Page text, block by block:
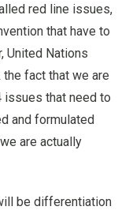
red line issues,
that have to
United Nations
the fact that we are
that need to
and formulated
are actually
be differentiation